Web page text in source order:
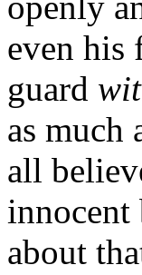
even his
guard
as much
all
innocent
about